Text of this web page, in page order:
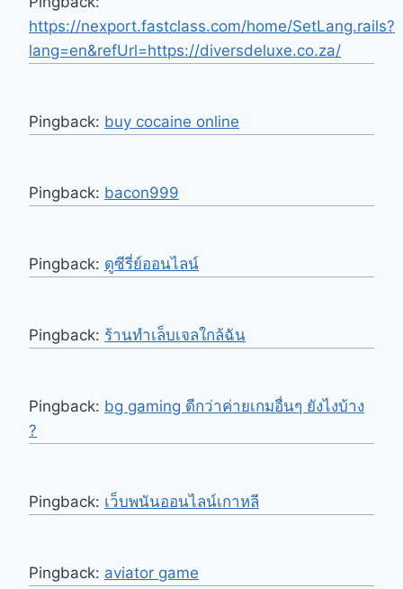
https://nexport.fastclass.com/home/SetLang.rails?
lang=en&refUrl=https://diversdeluxe.co.za/
Pingback: buy cocaine online
Pingback: bacon999
Pingback: ดูซีรี่ย์ออนไลน์
Pingback: ร้านทำเล็บเจลใกล้ฉัน
Pingback: bg gaming ดีกว่าค่ายเกมอื่นๆ ยังไงบ้าง
?
Pingback: เว็บพนันออนไลน์เกาหลี
Pingback: aviator game